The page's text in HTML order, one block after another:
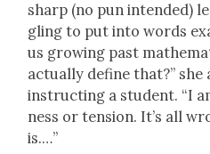
sharp (no pun intend­ed)
gling to put into words
us grow­ing past
actu­al­ly define that?”
instruct­ing a stu­dent. “I
ness or ten­sion. It’s all
is.…”